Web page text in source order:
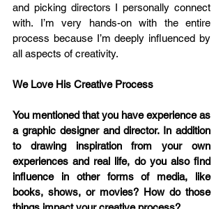
and picking directors I personally connect
with. I’m very hands-on with the entire
process because I’m deeply influenced by
all aspects of creativity.
We Love His Creative Process
You mentioned that you have experience as
a graphic designer and director. In addition
to drawing inspiration from your own
experiences and real life, do you also find
influence in other forms of media, like
books, shows, or movies? How do those